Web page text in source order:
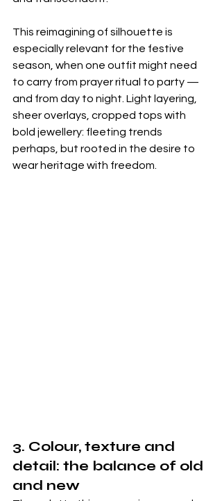
This reimagining of silhouette is
especially relevant for the festive
season, when one outfit might need
to carry from prayer ritual to party —
and from day to night. Light layering,
sheer overlays, cropped tops with
bold jewellery: fleeting trends
perhaps, but rooted in the desire to
wear heritage with freedom.
3. Colour, texture and
detail: the balance of old
and new